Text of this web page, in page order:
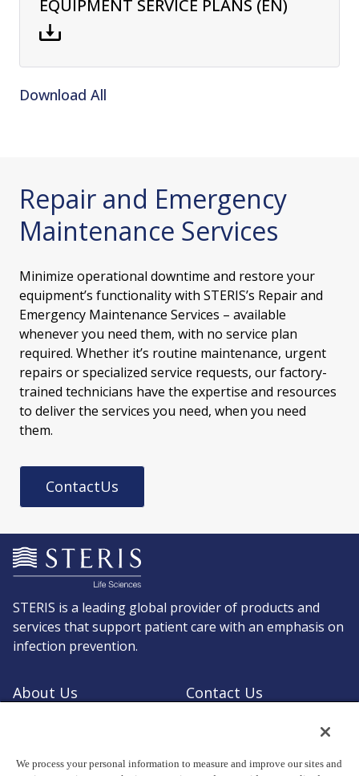
EQUIPMENT SERVICE PLANS (EN)
Download All
Repair and Emergency
Maintenance Services
Minimize operational downtime and restore your
equipment’s functionality with STERIS’s Repair and
Emergency Maintenance Services – available
whenever you need them, with no service plan
required. Whether it’s routine maintenance, urgent
repairs or specialized service requests, our factory-
trained technicians have the expertise and resources
to deliver the services you need, when you need
them.
ContactUs
STERIS is a leading global provider of products and
services that support patient care with an emphasis on
infection prevention.
About Us
Contact Us
We process your personal information to measure and improve our sites and